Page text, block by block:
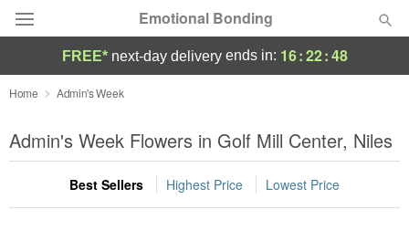
Emotional Bonding
Deal of the Day
Summer Featured
Occasions
FREE* next-day deliveryends in: 16:22:47
Home Admin's Week
Admin's Week Flowers in Golf Mill Center, Niles
Best Sellers Highest Price Lowest Price